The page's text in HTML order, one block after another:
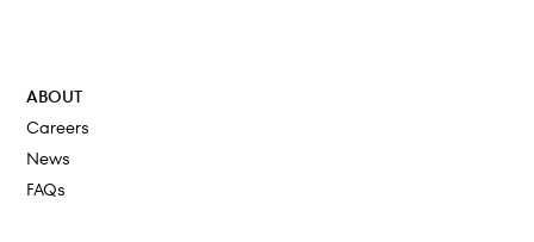
ABOUT
Careers
News
FAQs